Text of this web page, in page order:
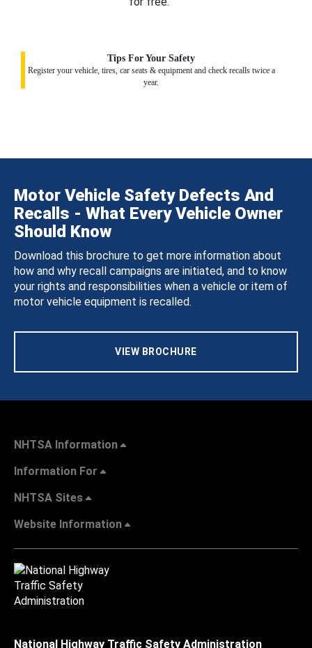
Tips For Your Safety
Register your vehicle, tires, car seats & equipment and check recalls twice a
year.
Motor Vehicle Safety Defects And
Recalls - What Every Vehicle Owner
Should Know
Download this brochure to get more information about
how and why recall campaigns are initiated, and to know
your rights and responsibilities when a vehicle or item of
motor vehicle equipment is recalled.
VIEW BROCHURE
NHTSA Information
Information For
NHTSA Sites
Website Information
National Highway Traffic Safety Administration